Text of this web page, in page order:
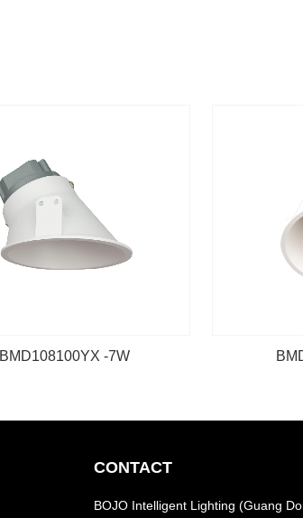
BMD108100YX -7W
CONTACT
BOJO Intelligent Lighting (Guang